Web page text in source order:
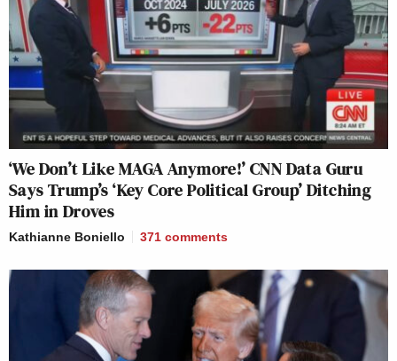
‘We Don’t Like MAGA Anymore!’ CNN Data Guru
Says Trump’s ‘Key Core Political Group’ Ditching
Him in Droves
Kathianne Boniello 371 comments